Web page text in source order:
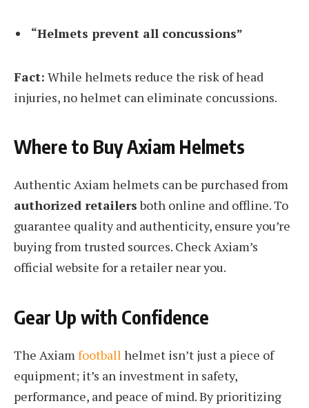
“Helmets prevent all concussions”
Fact: While helmets reduce the risk of head
injuries, no helmet can eliminate concussions.
Where to Buy Axiam Helmets
Authentic Axiam helmets can be purchased from
authorized retailersboth online and offline. To
guarantee quality and authenticity, ensure you’re
buying from trusted sources. Check Axiam’s
official website for a retailer near you.
Gear Up with Confidence
The Axiamfootball helmet isn’t just a piece of
equipment; it’s an investment in safety,
performance, and peace of mind. By prioritizing